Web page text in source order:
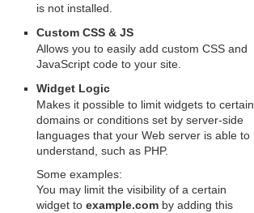
is not installed.
Custom CSS & JS
Allows you to easily add custom CSS and
JavaScript code to your site.
Widget Logic
Makes it possible to limit widgets to certain
domains or conditions set by server-side
languages that your Web server is able to
understand, such as PHP.
Some examples:
You may limit the visibility of a certain
widget to example.com by adding this